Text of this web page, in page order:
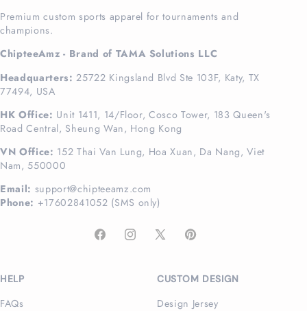
Premium custom sports apparel for tournaments and
champions.
ChipteeAmz - Brand of TAMA Solutions LLC
Headquarters: 25722 Kingsland Blvd Ste 103F, Katy, TX
77494, USA
HK Office: Unit 1411, 14/Floor, Cosco Tower, 183 Queen's
Road Central, Sheung Wan, Hong Kong
VN Office: 152 Thai Van Lung, Hoa Xuan, Da Nang, Viet
Nam, 550000
Email: support@chipteeamz.com
Phone: +17602841052 (SMS only)
FacebookInstagram
X
Pinterest
HELP
FAQs
CUSTOM DESIGN
Design Jersey